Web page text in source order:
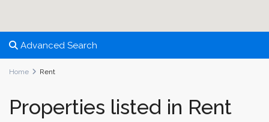
Advanced Search
Home Rent
Properties listed in Rent